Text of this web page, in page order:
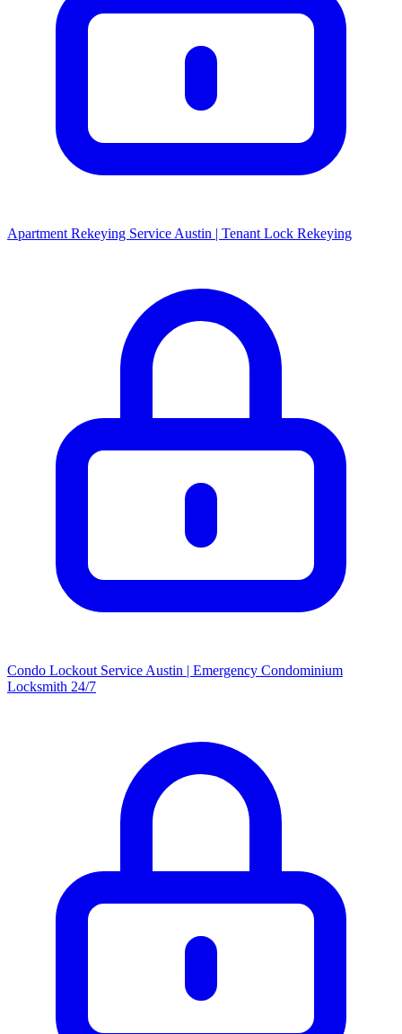
Apartment Rekeying Service Austin | Tenant Lock Rekeying
Condo Lockout Service Austin | Emergency Condominium
Locksmith 24/7